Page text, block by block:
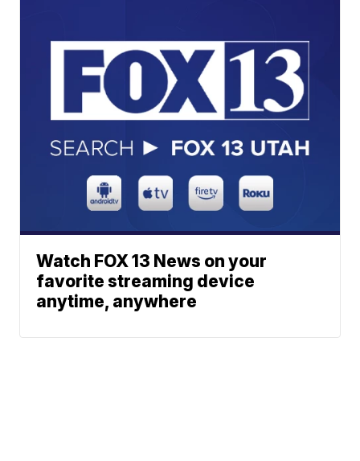
Watch FOX 13 News on your
favorite streaming device
anytime, anywhere